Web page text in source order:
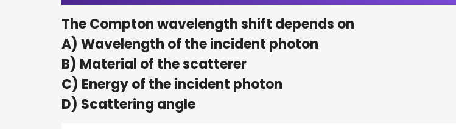
The Compton wavelength shift depends on
A) Wavelength of the incident photon
B) Material of the scatterer
C) Energy of the incident photon
D) Scattering angle